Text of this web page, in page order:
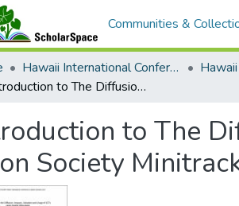
Communities &
Hawaii International Conference on System Sciences (HICSS)
Introduction to The Diffusions, Impacts, Adoption and Usage of ICTs upon Society Minitrack
to The
Society